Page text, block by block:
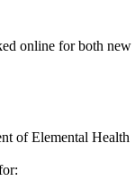
other services. If you
call or text us!
online for both new
of Elemental Health